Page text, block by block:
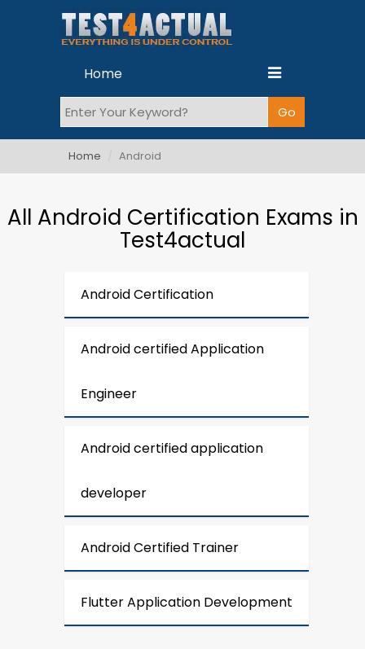
Home
Home Android
All Android Certification Exams in
Test4actual
Android Certification
Android certified Application
Engineer
Android certified application
developer
Android Certified Trainer
Flutter Application Development